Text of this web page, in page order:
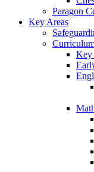
Paragon
Key Areas
Key